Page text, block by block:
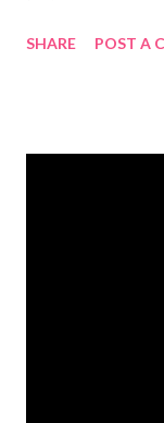
the birth of Jesus
SHARE POST A